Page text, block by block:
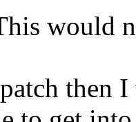
would
then